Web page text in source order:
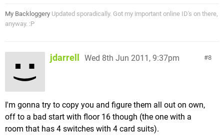
My Backloggery Updated sporadically. Got my important online ID's on there,
anyway. :P
8
jdarrell Wed 8th Jun 2011, 9:37pm
I'm gonna try to copy you and figure them all out on own,
off to a bad start with floor 16 though (the one with a
room that has 4 switches with 4 card suits).